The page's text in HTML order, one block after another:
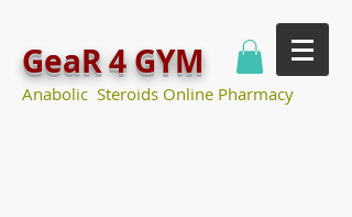
GeaR 4 GYM
Anabolic Steroids Online Pharmacy